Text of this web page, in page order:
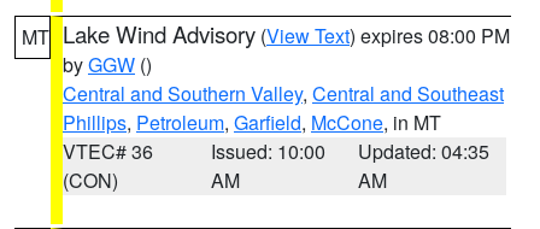
MT Lake Wind Advisory (View Text) expires 08:00 PM
byGGW ()
Central and Southern Valley, Central and Southeast
Phillips, Petroleum, Garfield, McCone, in MT
VTEC# 36
(CON)
Issued: 10:00
AM
Updated: 04:35
AM